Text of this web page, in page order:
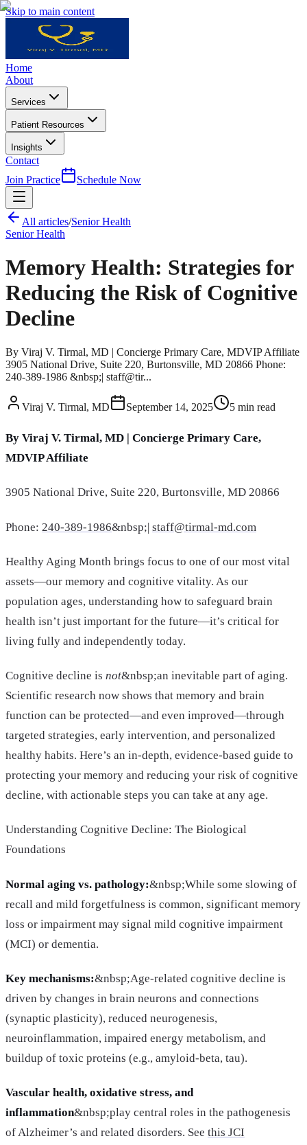
Skip to main content
Home
About
Services
Patient Resources
Insights
Contact
Join Practice
Schedule Now
All articles/Senior Health
Senior Health
Memory Health: Strategies for
Reducing the Risk of Cognitive
Decline
By Viraj V. Tirmal, MD | Concierge Primary Care, MDVIP Affiliate
3905 National Drive, Suite 220, Burtonsville, MD 20866 Phone:
240-389-1986 &nbsp;| staff@tir...
Viraj V. Tirmal, MD September 14, 2025 5 min read
By Viraj V. Tirmal, MD | Concierge Primary Care,
MDVIP Affiliate
3905 National Drive, Suite 220, Burtonsville, MD 20866
Phone: 240-389-1986&nbsp;| staff@tirmal-md.com
Healthy Aging Month brings focus to one of our most vital
assets—our memory and cognitive vitality. As our
population ages, understanding how to safeguard brain
health isn’t just important for the future—it’s critical for
living fully and independently today.
Cognitive decline is not&nbsp;an inevitable part of aging.
Scientific research now shows that memory and brain
function can be protected—and even improved—through
targeted strategies, early intervention, and personalized
healthy habits. Here’s an in-depth, evidence-based guide to
protecting your memory and reducing your risk of cognitive
decline, with actionable steps you can take at any age.
Understanding Cognitive Decline: The Biological
Foundations
Normal aging vs. pathology:&nbsp;While some slowing of
recall and mild forgetfulness is common, significant memory
loss or impairment may signal mild cognitive impairment
(MCI) or dementia.
Key mechanisms:&nbsp;Age-related cognitive decline is
driven by changes in brain neurons and connections
(synaptic plasticity), reduced neurogenesis,
neuroinflammation, impaired energy metabolism, and
buildup of toxic proteins (e.g., amyloid-beta, tau).
Vascular health, oxidative stress, and
inflammation&nbsp;play central roles in the pathogenesis
of Alzheimer’s and related disorders. See this JCI